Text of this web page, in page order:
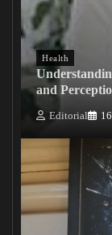
Health
and
Editorial